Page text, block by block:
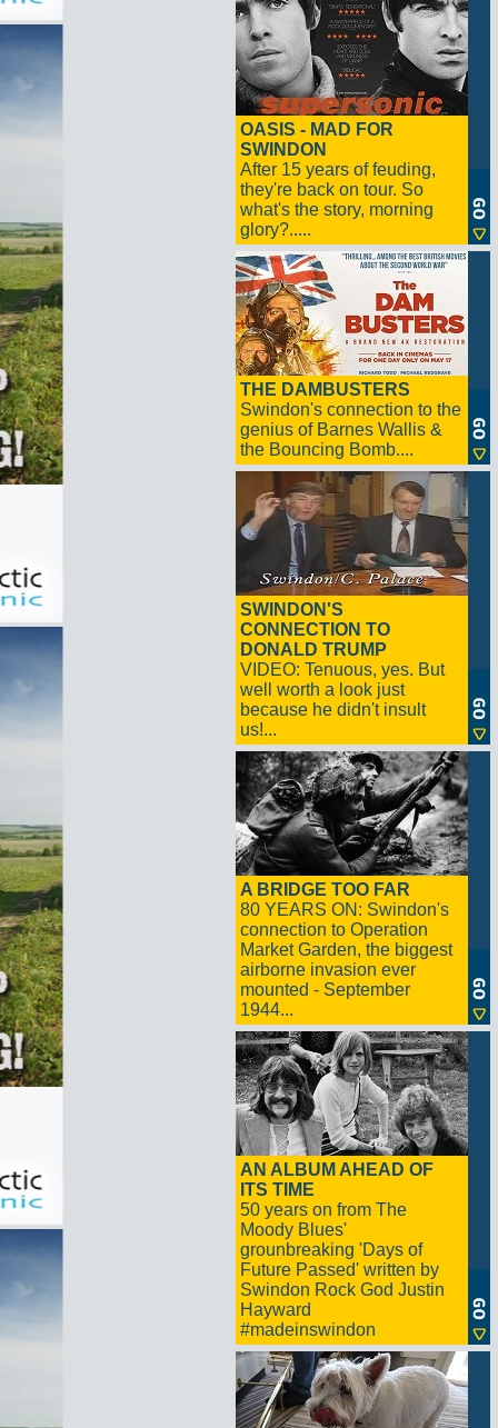
OASIS - MAD FOR
SWINDON
After 15 years of feuding,
they're back on tour. So
what's the story, morning
glory?.....
THE DAMBUSTERS
Swindon's connection to the
genius of Barnes Wallis &
the Bouncing Bomb....
SWINDON'S
CONNECTION TO
DONALD TRUMP
VIDEO: Tenuous, yes. But
well worth a look just
because he didn't insult
us!...
A BRIDGE TOO FAR
80 YEARS ON: Swindon's
connection to Operation
Market Garden, the biggest
airborne invasion ever
mounted - September
1944...
AN ALBUM AHEAD OF
ITS TIME
50 years on from The
Moody Blues'
grounbreaking 'Days of
Future Passed' written by
Swindon Rock God Justin
Hayward
#madeinswindon